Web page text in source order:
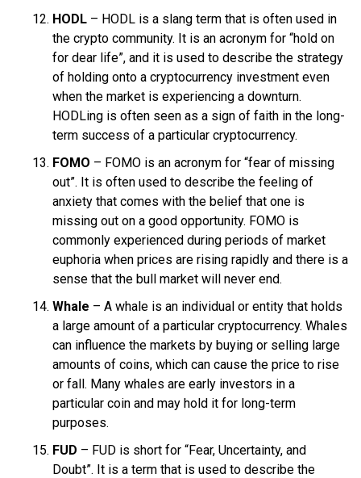
HODL – HODL is a slang term that is often used in
the crypto community. It is an acronym for “hold on
for dear life”, and it is used to describe the strategy
of holding onto a cryptocurrency investment even
when the market is experiencing a downturn.
HODLing is often seen as a sign of faith in the long-
term success of a particular cryptocurrency.
FOMO – FOMO is an acronym for “fear of missing
out”. It is often used to describe the feeling of
anxiety that comes with the belief that one is
missing out on a good opportunity. FOMO is
commonly experienced during periods of market
euphoria when prices are rising rapidly and there is a
sense that the bull market will never end.
Whale – A whale is an individual or entity that holds
a large amount of a particular cryptocurrency. Whales
can influence the markets by buying or selling large
amounts of coins, which can cause the price to rise
or fall. Many whales are early investors in a
particular coin and may hold it for long-term
purposes.
FUD – FUD is short for “Fear, Uncertainty, and
Doubt”. It is a term that is used to describe the